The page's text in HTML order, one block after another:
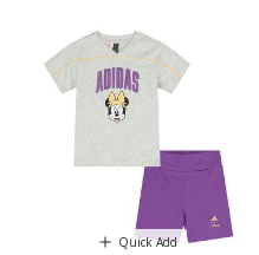
Quick Add